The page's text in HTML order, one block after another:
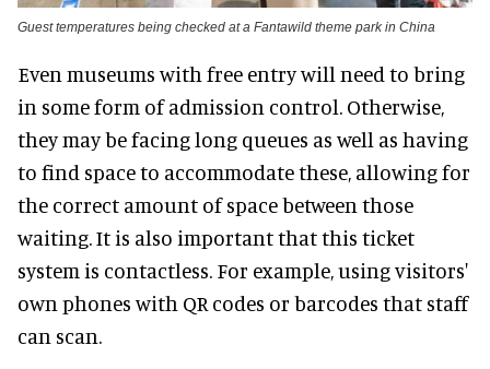
Guest temperatures being checked at a Fantawild theme park in China
Even museums with free entry will need to bring
in some form of admission control. Otherwise,
they may be facing long queues as well as having
to find space to accommodate these, allowing for
the correct amount of space between those
waiting. It is also important that this ticket
system is contactless. For example, using visitors'
own phones with QR codes or barcodes that staff
can scan.